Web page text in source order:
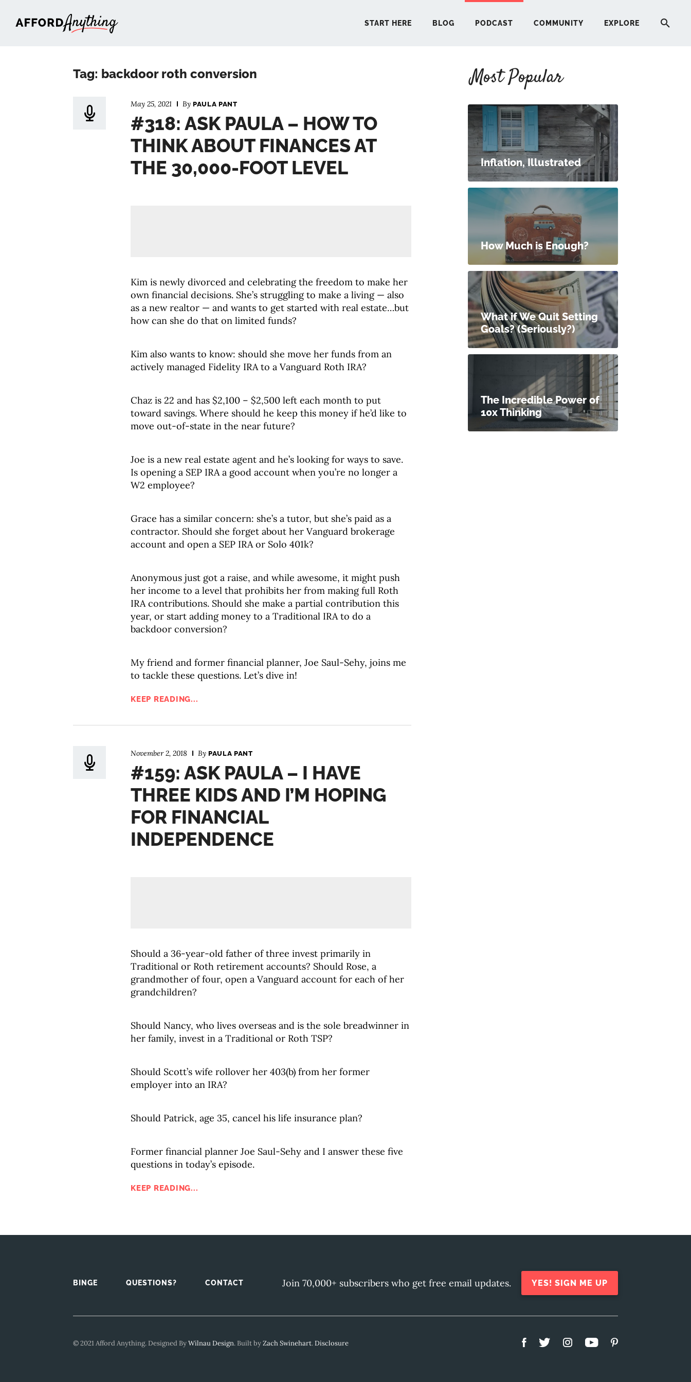
START HERE BLOG PODCAST COMMUNITY EXPLORE
Tag: backdoor roth conversion
May 25, 2021 By PAULA PANT
#318: ASK PAULA – HOW TO
THINK ABOUT FINANCES AT
THE 30,000-FOOT LEVEL
Kim is newly divorced and celebrating the freedom to make her
own financial decisions. She’s struggling to make a living — also
as a new realtor — and wants to get started with real estate…but
how can she do that on limited funds?
Kim also wants to know: should she move her funds from an
actively managed Fidelity IRA to a Vanguard Roth IRA?
Chaz is 22 and has $2,100 – $2,500 left each month to put
toward savings. Where should he keep this money if he’d like to
move out-of-state in the near future?
Joe is a new real estate agent and he’s looking for ways to save.
Is opening a SEP IRA a good account when you’re no longer a
W2 employee?
Grace has a similar concern: she’s a tutor, but she’s paid as a
contractor. Should she forget about her Vanguard brokerage
account and open a SEP IRA or Solo 401k?
Anonymous just got a raise, and while awesome, it might push
her income to a level that prohibits her from making full Roth
IRA contributions. Should she make a partial contribution this
year, or start adding money to a Traditional IRA to do a
backdoor conversion?
My friend and former financial planner, Joe Saul-Sehy, joins me
to tackle these questions. Let’s dive in!
KEEP READING...
November 2, 2018 By PAULA PANT
#159: ASK PAULA – I HAVE
THREE KIDS AND I’M HOPING
FOR FINANCIAL
INDEPENDENCE
Should a 36-year-old father of three invest primarily in
Traditional or Roth retirement accounts? Should Rose, a
grandmother of four, open a Vanguard account for each of her
grandchildren?
Should Nancy, who lives overseas and is the sole breadwinner in
her family, invest in a Traditional or Roth TSP?
Should Scott’s wife rollover her 403(b) from her former
employer into an IRA?
Should Patrick, age 35, cancel his life insurance plan?
Former financial planner Joe Saul-Sehy and I answer these five
questions in today’s episode.
KEEP READING...
Most Popular
Inflation, Illustrated
How Much is Enough?
What if We Quit Setting
Goals? (Seriously?)
The Incredible Power of
10x Thinking
BINGE QUESTIONS? CONTACT Join 70,000+ subscribers who get free email updates. YES! SIGN ME UP
© 2021 Afford Anything. Designed ByWilnau Design. Built byZach Swinehart.Disclosure
START HERE
PODCAST
COMMUNITY
EXPLORE